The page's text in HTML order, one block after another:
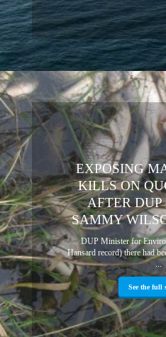
EXPOSING
KILLS ON
AFTER
SAMMY
DUP Minister for
Hansard record) there had
...
See the full